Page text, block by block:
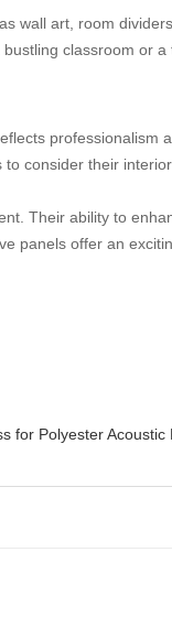
wall art, room
classroom or a
professionalism
consider their
Their ability to
panels offer an
for Polyester Acoustic